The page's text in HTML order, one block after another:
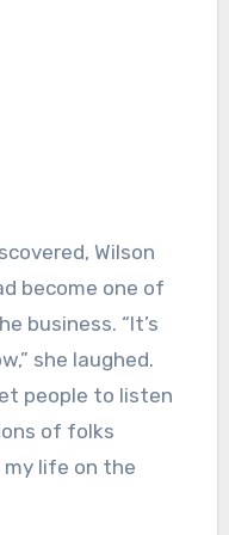
Wilson
become one of
business. “It’s
she laughed.
people to listen
of folks
my life on the